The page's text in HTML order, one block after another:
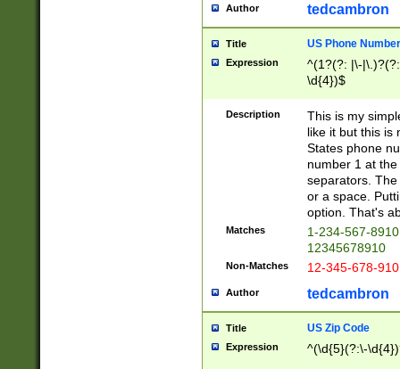
Author tedcambron
Title US Phone Number
Expression
^(1?(?: |\-
\d{4})$
Description
This is my
like it but this is
States phone
number 1 at
separators.
or a space.
option. That's
Matches
1-234-567-
12345678910
Non-Matches 12-345-678-
Author tedcambron
Title US Zip Code
Expression ^(\d{5}(?:\-